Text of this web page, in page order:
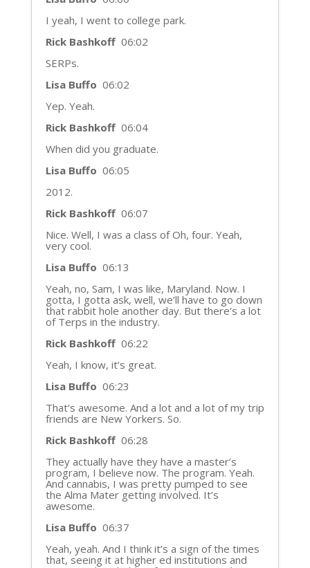
I yeah, I went to college park.
Rick Bashkoff 06:02
SERPs.
Lisa Buffo 06:02
Yep. Yeah.
Rick Bashkoff 06:04
When did you graduate.
Lisa Buffo 06:05
2012.
Rick Bashkoff 06:07
Nice. Well, I was a class of Oh, four. Yeah,
very cool.
Lisa Buffo 06:13
Yeah, no, Sam, I was like, Maryland. Now. I
gotta, I gotta ask, well, we’ll have to go down
that rabbit hole another day. But there’s a lot
of Terps in the industry.
Rick Bashkoff 06:22
Yeah, I know, it’s great.
Lisa Buffo 06:23
That’s awesome. And a lot and a lot of my trip
friends are New Yorkers. So.
Rick Bashkoff 06:28
They actually have they have a master’s
program, I believe now. The program. Yeah.
And cannabis, I was pretty pumped to see
the Alma Mater getting involved. It’s
awesome.
Lisa Buffo 06:37
Yeah, yeah. And I think it’s a sign of the times
that, seeing it at higher ed institutions and